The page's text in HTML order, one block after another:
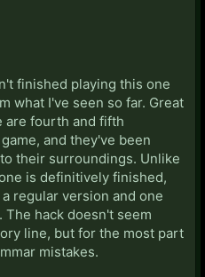
finished playing this one
what I've seen so far. Great
are fourth and fifth
and they've been
their surroundings. Unlike
is definitively finished,
regular version and one
hack doesn't seem
line, but for the most part
mistakes.